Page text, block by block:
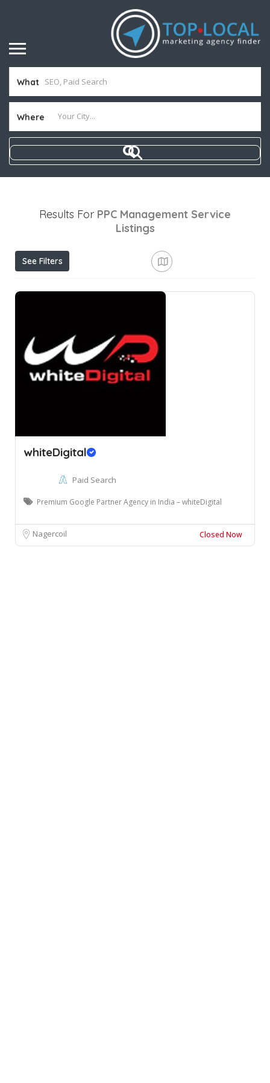
What
Where
Results For PPC Management Service
Listings
See Filters
whiteDigital
Paid Search
Premium Google Partner Agency in India – whiteDigital
Nagercoil Closed Now